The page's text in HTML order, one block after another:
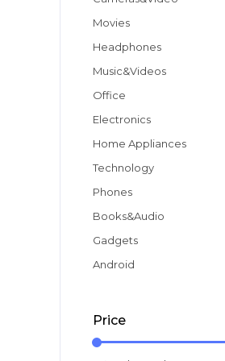
Movies
Headphones
Music&Videos
Office
Electronics
Home Appliances
Technology
Phones
Books&Audio
Gadgets
Android
Price